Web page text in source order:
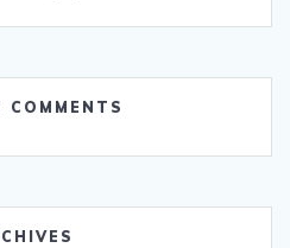
COMMENTS